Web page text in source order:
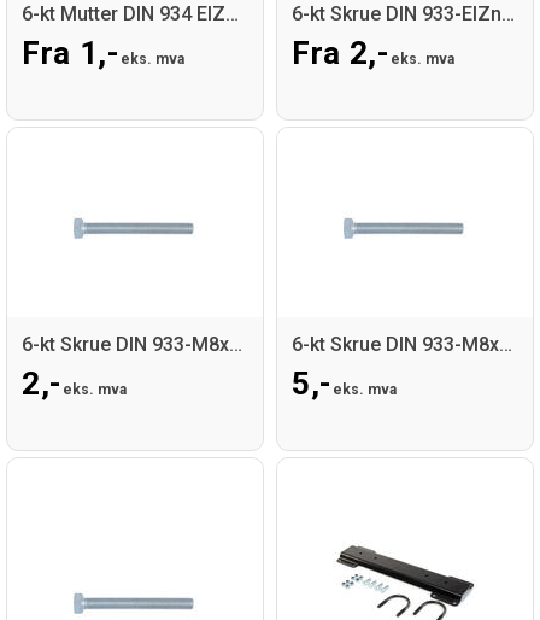
6-kt Mutter DIN 934 ElZn nv:15
Fra 1,- eks. mva
6-kt Skrue DIN 933-ElZn-8.8
Fra 2,- eks. mva
6-kt Skrue DIN 933-M8x20-ElZn-8.8
2,- eks. mva
6-kt Skrue DIN 933-M8x60-ElZn-8.8
5,- eks. mva